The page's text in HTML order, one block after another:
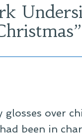
”
over
been in